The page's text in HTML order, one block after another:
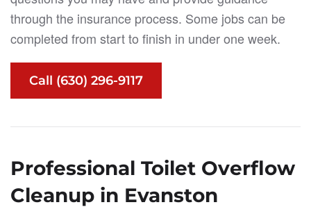
through the insurance process. Some jobs can be
completed from start to finish in under one week.
Call (630) 296-9117
Professional Toilet Overflow
Cleanup in Evanston